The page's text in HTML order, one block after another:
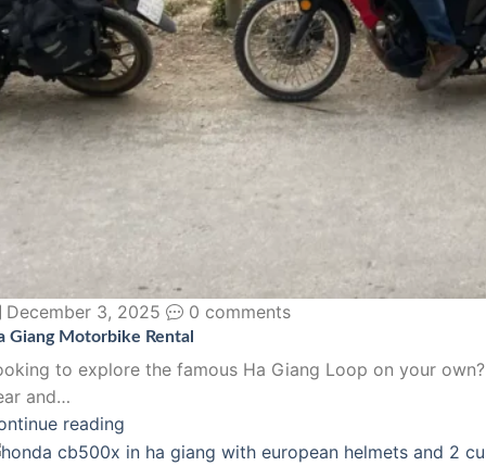
December 3, 2025 0 comments
Giang Motorbike Rental
to explore the famous Ha Giang Loop on your
and…
reading